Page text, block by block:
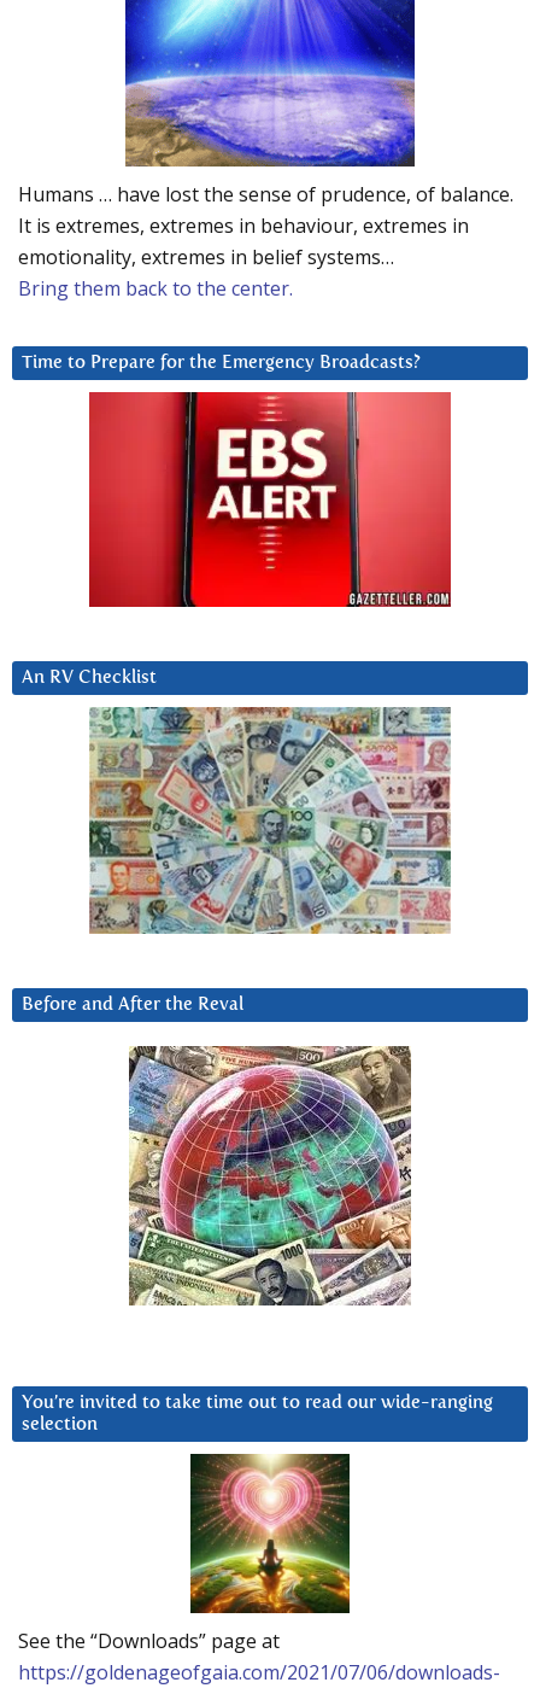
Humans … have lost the sense of prudence, of balance.
It is extremes, extremes in behaviour, extremes in
emotionality, extremes in belief systems…
Bring them back to the center.
Time to Prepare for the Emergency Broadcasts?
An RV Checklist
Before and After the Reval
You’re invited to take time out to read our wide-ranging
selection
See the “Downloads” page at
https://goldenageofgaia.com/2021/07/06/downloads-